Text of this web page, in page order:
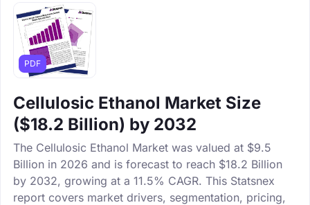
PDF
Cellulosic Ethanol Market Size
($18.2 Billion) by 2032
The Cellulosic Ethanol Market was valued at $9.5
Billion in 2026 and is forecast to reach $18.2 Billion
by 2032, growing at a 11.5% CAGR. This Statsnex
report covers market drivers, segmentation, pricing,